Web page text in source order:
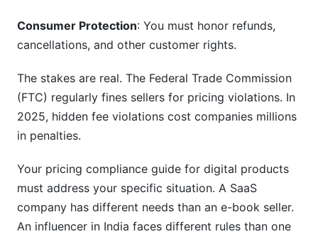
Frequently Asked Questions
tax?
Do I need to charge VAT on digital products
sold to customers outside the EU?
What happens if I charge the wrong tax rate?
Consumer Protection: You must honor refunds,
cancellations, and other customer rights.
The stakes are real. The Federal Trade Commission
(FTC) regularly fines sellers for pricing violations. In
2025, hidden fee violations cost companies millions
in penalties.
Your pricing compliance guide for digital products
must address your specific situation. A SaaS
company has different needs than an e-book seller.
An influencer in India faces different rules than one